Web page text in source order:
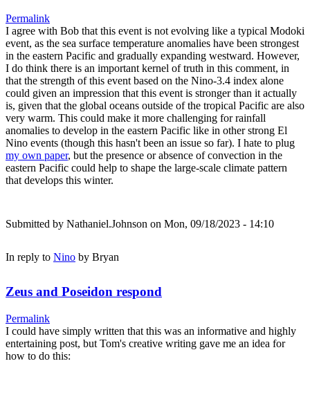
Permalink
I agree with Bob that this event is not evolving like a typical Modoki
event, as the sea surface temperature anomalies have been strongest
in the eastern Pacific and gradually expanding westward. However,
I do think there is an important kernel of truth in this comment, in
that the strength of this event based on the Nino-3.4 index alone
could given an impression that this event is stronger than it actually
is, given that the global oceans outside of the tropical Pacific are also
very warm. This could make it more challenging for rainfall
anomalies to develop in the eastern Pacific like in other strong El
Nino events (though this hasn't been an issue so far). I hate to plug
my own paper, but the presence or absence of convection in the
eastern Pacific could help to shape the large-scale climate pattern
that develops this winter.
Submitted by Nathaniel.Johnson on Mon, 09/18/2023 - 14:10
In reply to Nino by Bryan
Zeus and Poseidon respond
Permalink
I could have simply written that this was an informative and highly
entertaining post, but Tom's creative writing gave me an idea for
how to do this: